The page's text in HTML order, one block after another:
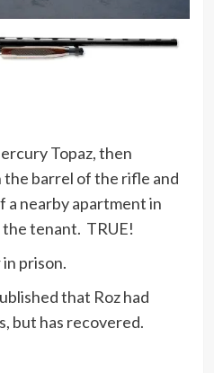
Topaz, then
the barrel of the rifle and
a nearby apartment in
tenant. TRUE!
in prison.
that Roz had
but has recovered.